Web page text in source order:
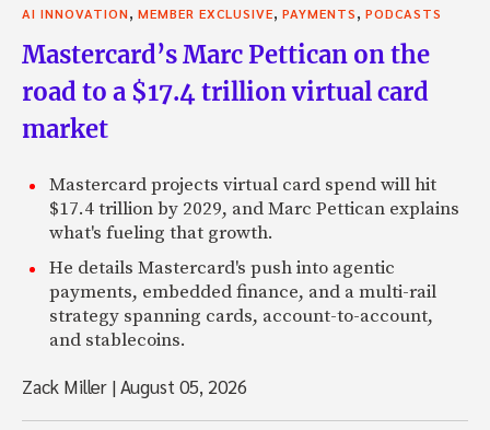
AI INNOVATION, MEMBER EXCLUSIVE, PAYMENTS, PODCASTS
Mastercard’s Marc Pettican on the
road to a $17.4 trillion virtual card
market
Mastercard projects virtual card spend will hit
$17.4 trillion by 2029, and Marc Pettican explains
what's fueling that growth.
He details Mastercard's push into agentic
payments, embedded finance, and a multi-rail
strategy spanning cards, account-to-account,
and stablecoins.
Zack Miller |August 05, 2026